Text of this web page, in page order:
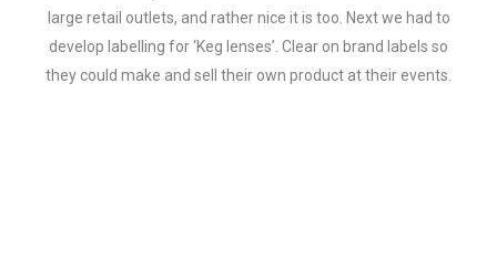
large retail outlets, and rather nice it is too. Next we had to
develop labelling for ‘Keg lenses’. Clear on brand labels so
they could make and sell their own product at their events.